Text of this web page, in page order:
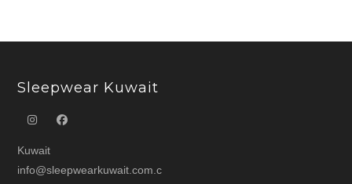
Sleepwear Kuwait
Kuwait
info@sleepwearkuwait.com.c